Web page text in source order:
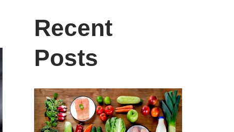
Recent
Posts